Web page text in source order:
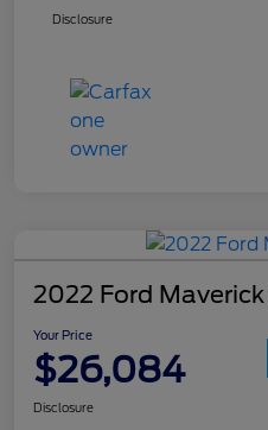
Disclosure
2022 Ford Maverick
Your Price
$26,084
Disclosure